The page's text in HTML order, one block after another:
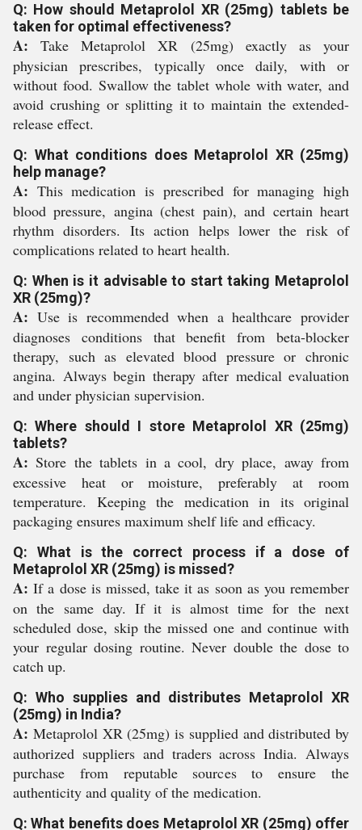
Q: How should Metaprolol XR (25mg) tablets be
taken for optimal effectiveness?
A: Take Metaprolol XR (25mg) exactly as your
physician prescribes, typically once daily, with or
without food. Swallow the tablet whole with water, and
avoid crushing or splitting it to maintain the extended-
release effect.
Q: What conditions does Metaprolol XR (25mg)
help manage?
A: This medication is prescribed for managing high
blood pressure, angina (chest pain), and certain heart
rhythm disorders. Its action helps lower the risk of
complications related to heart health.
Q: When is it advisable to start taking Metaprolol
XR (25mg)?
A: Use is recommended when a healthcare provider
diagnoses conditions that benefit from beta-blocker
therapy, such as elevated blood pressure or chronic
angina. Always begin therapy after medical evaluation
and under physician supervision.
Q: Where should I store Metaprolol XR (25mg)
tablets?
A: Store the tablets in a cool, dry place, away from
excessive heat or moisture, preferably at room
temperature. Keeping the medication in its original
packaging ensures maximum shelf life and efficacy.
Q: What is the correct process if a dose of
Metaprolol XR (25mg) is missed?
A: If a dose is missed, take it as soon as you remember
on the same day. If it is almost time for the next
scheduled dose, skip the missed one and continue with
your regular dosing routine. Never double the dose to
catch up.
Q: Who supplies and distributes Metaprolol XR
(25mg) in India?
A: Metaprolol XR (25mg) is supplied and distributed by
authorized suppliers and traders across India. Always
purchase from reputable sources to ensure the
authenticity and quality of the medication.
Q: What benefits does Metaprolol XR (25mg) offer